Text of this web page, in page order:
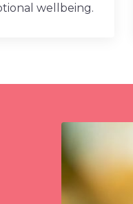
wellbeing.